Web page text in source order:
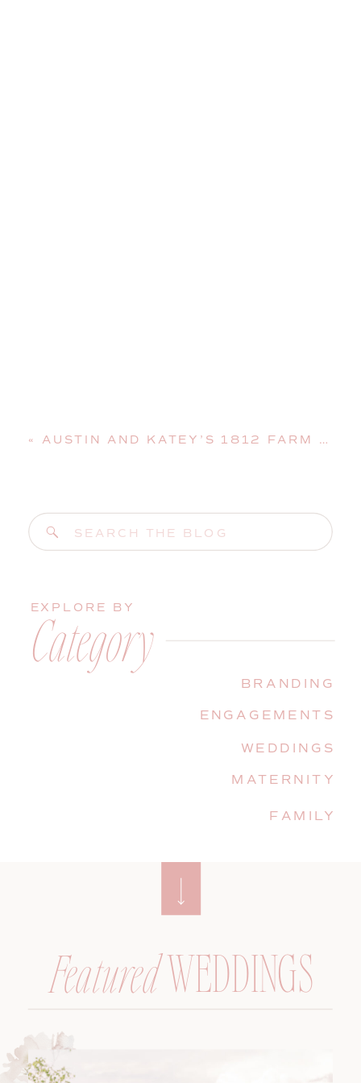
Search
for:
« AUSTIN AND KATEY’S 1812 FARM WEDDING | BRISTOL, MAINE, WEDDING PHOTOGRAPHER
FAMILY
MATERNITY
WEDDINGS
ENGAGEMENTS
BRANDING
Category
EXPLORE BY
WEDDINGS
Featured